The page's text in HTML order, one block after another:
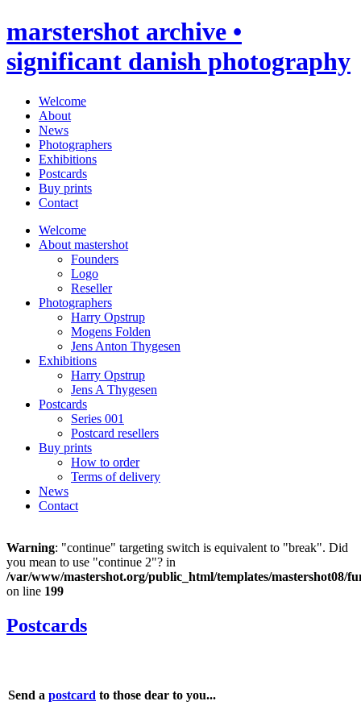
marstershot archive •
significant danish photography
Welcome
About
News
Photographers
Exhibitions
Postcards
Buy prints
Contact
Welcome
About mastershot
Founders
Logo
Reseller
Photographers
Harry Opstrup
Mogens Folden
Jens Anton Thygesen
Exhibitions
Harry Opstrup
Jens A Thygesen
Postcards
Series 001
Postcard resellers
Buy prints
How to order
Terms of delivery
News
Contact
Warning: "continue" targeting switch is equivalent to "break". Did
you mean to use "continue 2"? in
/var/www/mastershot.org/public_html/templates/mastershot08/
on line 199
Postcards
Send a postcard to those dear to you...